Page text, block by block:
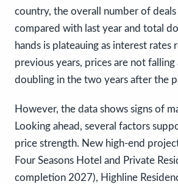
country, the overall number of
compared with last year and total
hands is plateauing as interest rates
previous years, prices are not
doubling in the two years after the
However, the data shows signs of
Looking ahead, several factors
price strength. New high-end
Four Seasons Hotel and Private
completion 2027), Highline